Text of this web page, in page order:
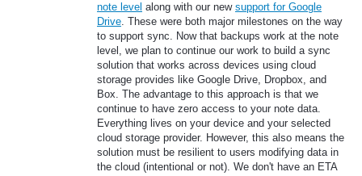
note level along with our new support for Google
Drive. These were both major milestones on the way
to support sync. Now that backups work at the note
level, we plan to continue our work to build a sync
solution that works across devices using cloud
storage provides like Google Drive, Dropbox, and
Box. The advantage to this approach is that we
continue to have zero access to your note data.
Everything lives on your device and your selected
cloud storage provider. However, this also means the
solution must be resilient to users modifying data in
the cloud (intentional or not). We don't have an ETA